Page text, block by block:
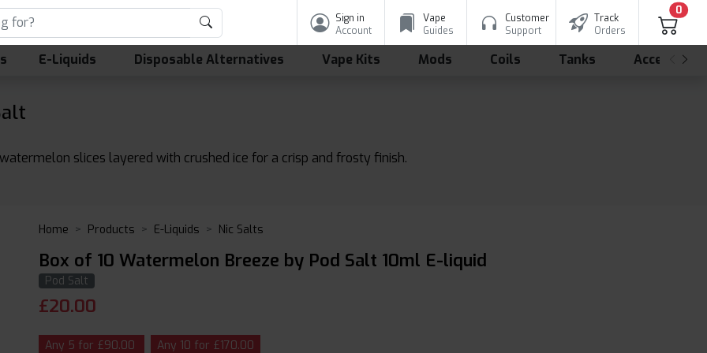
Sign in
Account
Vape
Guides
Customer
Support
Track
Orders
0
E-Liquids Disposable Alternatives Vape Kits Mods Coils Tanks
slices layered with crushed ice for a crisp and frosty finish.
Home Products E-Liquids Nic Salts
Box of 10 Watermelon Breeze by Pod Salt 10ml E-liquid
Pod Salt
£20.00
Any 5 for £90.00 Any 10 for £170.00